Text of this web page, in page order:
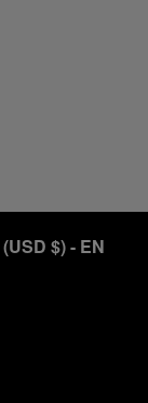
(USD $)- EN